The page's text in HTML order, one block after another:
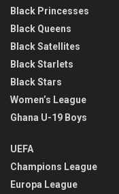
Black Princesses
Black Queens
Black Satellites
Black Starlets
Black Stars
Women’s League
Ghana U-19 Boys
UEFA
Champions League
Europa League